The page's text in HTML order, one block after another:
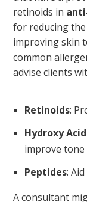
retinoids in
for reducing
improving skin
common
advise clients
Retinoids:
Hydroxy
improve
Peptides:
A consultant